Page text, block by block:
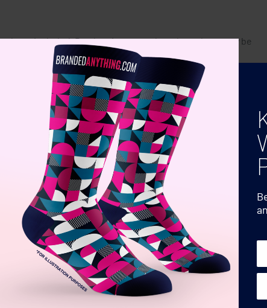
not included. Bamboo is a natural product, there may be
item, which can affect the final decoration outcome.